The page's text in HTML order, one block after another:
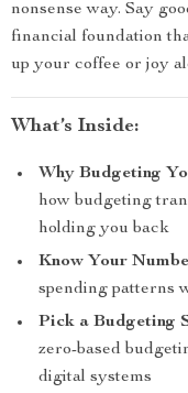
nonsense way. Say
financial foundation
up your coffee or joy
What’s Inside:
Why Budgeting
how budgeting
holding you back
Know Your
spending patterns
Pick a Budgeting
zero-based
digital systems